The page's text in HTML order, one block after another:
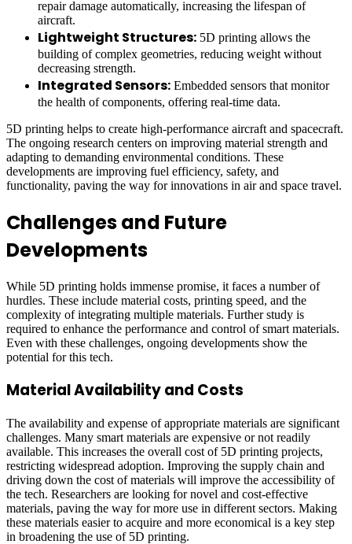
repair damage automatically, increasing the lifespan of
aircraft.
Lightweight Structures: 5D printing allows the
building of complex geometries, reducing weight without
decreasing strength.
Integrated Sensors: Embedded sensors that monitor
the health of components, offering real-time data.
5D printing helps to create high-performance aircraft and spacecraft.
The ongoing research centers on improving material strength and
adapting to demanding environmental conditions. These
developments are improving fuel efficiency, safety, and
functionality, paving the way for innovations in air and space travel.
Challenges and Future
Developments
While 5D printing holds immense promise, it faces a number of
hurdles. These include material costs, printing speed, and the
complexity of integrating multiple materials. Further study is
required to enhance the performance and control of smart materials.
Even with these challenges, ongoing developments show the
potential for this tech.
Material Availability and Costs
The availability and expense of appropriate materials are significant
challenges. Many smart materials are expensive or not readily
available. This increases the overall cost of 5D printing projects,
restricting widespread adoption. Improving the supply chain and
driving down the cost of materials will improve the accessibility of
the tech. Researchers are looking for novel and cost-effective
materials, paving the way for more use in different sectors. Making
these materials easier to acquire and more economical is a key step
in broadening the use of 5D printing.